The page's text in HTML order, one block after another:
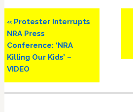
Previous
Post:
« Protester Interrupts
NRA Press
Conference: ‘NRA
Killing Our Kids’ –
VIDEO